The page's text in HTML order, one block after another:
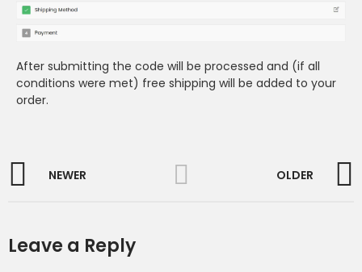
After submitting the code will be processed and (if all
conditions were met) free shipping will be added to your
order.
NEWER OLDER
Leave a Reply